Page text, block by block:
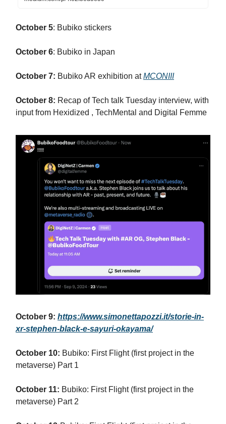
October 5: Bubiko stickers
October 6: Bubiko in Japan
October 7: Bubiko AR exhibition atMCONIII
October 8: Recap of Tech talk Tuesday interview, with
input from Hexidized , TechMental and Digital Femme
October 9: https://www.simonettapozzi.it/storie-in-
xr-stephen-black-e-sayuri-okayama/
October 10: Bubiko: First Flight (first project in the
metaverse) Part 1
October 11: Bubiko: First Flight (first project in the
metaverse) Part 2